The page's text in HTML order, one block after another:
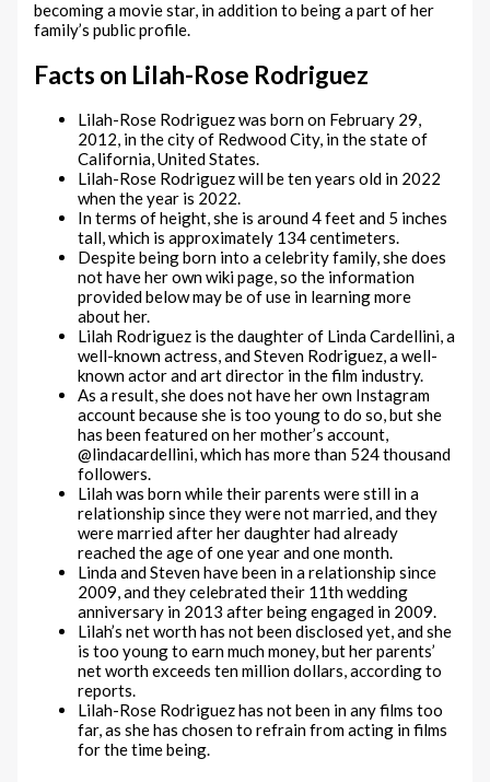
becoming a movie star, in addition to being a part of her
family’s public profile.
Facts on Lilah-Rose Rodriguez
Lilah-Rose Rodriguez was born on February 29,
2012, in the city of Redwood City, in the state of
California, United States.
Lilah-Rose Rodriguez will be ten years old in 2022
when the year is 2022.
In terms of height, she is around 4 feet and 5 inches
tall, which is approximately 134 centimeters.
Despite being born into a celebrity family, she does
not have her own wiki page, so the information
provided below may be of use in learning more
about her.
Lilah Rodriguez is the daughter of Linda Cardellini, a
well-known actress, and Steven Rodriguez, a well-
known actor and art director in the film industry.
As a result, she does not have her own Instagram
account because she is too young to do so, but she
has been featured on her mother’s account,
@lindacardellini, which has more than 524 thousand
followers.
Lilah was born while their parents were still in a
relationship since they were not married, and they
were married after her daughter had already
reached the age of one year and one month.
Linda and Steven have been in a relationship since
2009, and they celebrated their 11th wedding
anniversary in 2013 after being engaged in 2009.
Lilah’s net worth has not been disclosed yet, and she
is too young to earn much money, but her parents’
net worth exceeds ten million dollars, according to
reports.
Lilah-Rose Rodriguez has not been in any films too
far, as she has chosen to refrain from acting in films
for the time being.